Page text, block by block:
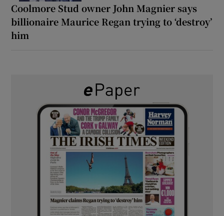
Coolmore Stud owner John Magnier says
billionaire Maurice Regan trying to ‘destroy’
him